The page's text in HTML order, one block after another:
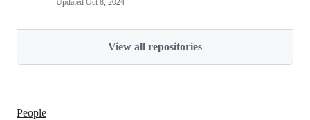
View all repositories
People